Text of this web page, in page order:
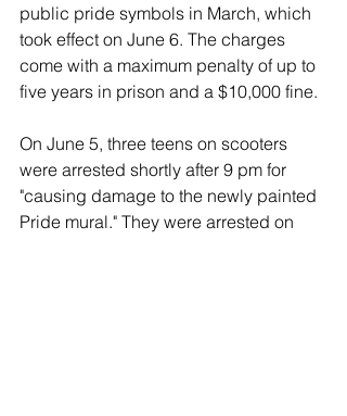
public pride symbols in March, which
took effect on June 6. The charges
come with a maximum penalty of up to
five years in prison and a $10,000 fine.
On June 5, three teens on scooters
were arrested shortly after 9 pm for
"causing damage to the newly painted
Pride mural." They were arrested on